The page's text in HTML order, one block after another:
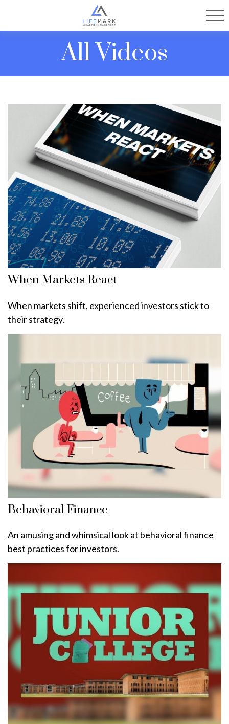
All Videos
When Markets React
When markets shift, experienced investors stick to
their strategy.
Behavioral Finance
An amusing and whimsical look at behavioral finance
best practices for investors.